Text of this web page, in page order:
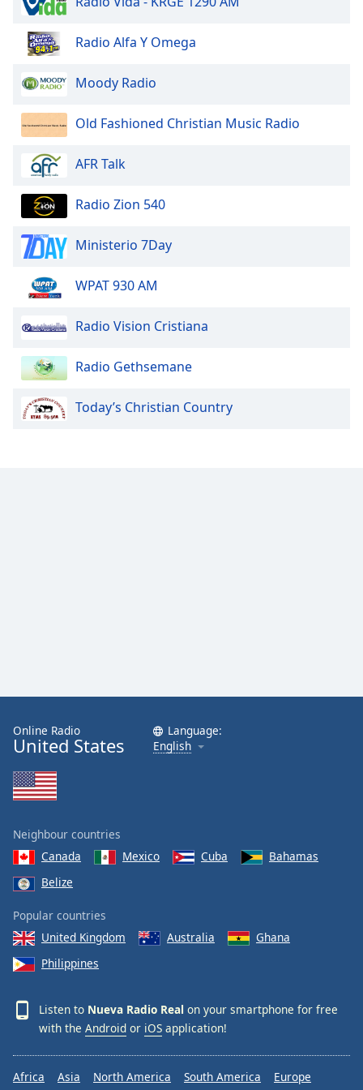
dialog
Escape
cancel
close
window.
Opacity
Background
Color
Opacity
Font
Family
Reset
Close
Modal
Dialog
window.
Radio Alfa Y Omega
Moody Radio
Old Fashioned Christian Music Radio
AFR Talk
Radio Zion 540
Ministerio 7Day
WPAT 930 AM
Radio Vision Cristiana
Radio Gethsemane
Today’s Christian Country
Online Radio
United States
Language:
English
Neighbour countries
Canada
Mexico Cuba
Bahamas
Belize
Popular countries
United Kingdom
Australia
Ghana
Philippines
Listen to Nueva Radio Real on your smartphone for free
with the Android or iOS application!
Africa Asia North America South America Europe